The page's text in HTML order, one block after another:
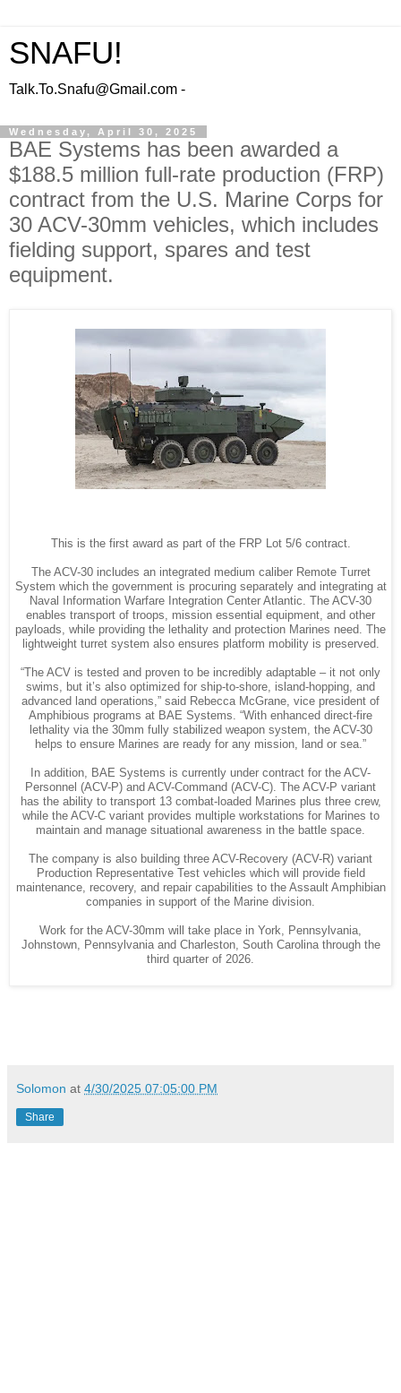
SNAFU!
Talk.To.Snafu@Gmail.com -
Wednesday, April 30, 2025
BAE Systems has been awarded a
$188.5 million full-rate production (FRP)
contract from the U.S. Marine Corps for
30 ACV-30mm vehicles, which includes
fielding support, spares and test
equipment.
This is the first award as part of the FRP Lot 5/6 contract.
The ACV-30 includes an integrated medium caliber Remote Turret
System which the government is procuring separately and integrating at
Naval Information Warfare Integration Center Atlantic. The ACV-30
enables transport of troops, mission essential equipment, and other
payloads, while providing the lethality and protection Marines need. The
lightweight turret system also ensures platform mobility is preserved.
“The ACV is tested and proven to be incredibly adaptable – it not only
swims, but it’s also optimized for ship-to-shore, island-hopping, and
advanced land operations,” said Rebecca McGrane, vice president of
Amphibious programs at BAE Systems. “With enhanced direct-fire
lethality via the 30mm fully stabilized weapon system, the ACV-30
helps to ensure Marines are ready for any mission, land or sea.”
In addition, BAE Systems is currently under contract for the ACV-
Personnel (ACV-P) and ACV-Command (ACV-C). The ACV-P variant
has the ability to transport 13 combat-loaded Marines plus three crew,
while the ACV-C variant provides multiple workstations for Marines to
maintain and manage situational awareness in the battle space.
The company is also building three ACV-Recovery (ACV-R) variant
Production Representative Test vehicles which will provide field
maintenance, recovery, and repair capabilities to the Assault Amphibian
companies in support of the Marine division.
Work for the ACV-30mm will take place in York, Pennsylvania,
Johnstown, Pennsylvania and Charleston, South Carolina through the
third quarter of 2026.
Solomon at 4/30/2025 07:05:00 PM
Share